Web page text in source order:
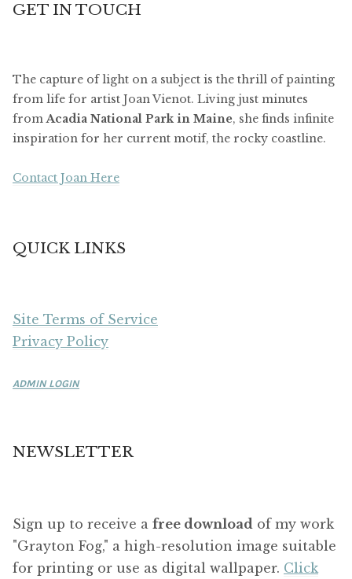
GET IN TOUCH
The capture of light on a subject is the thrill of painting
from life for artist Joan Vienot. Living just minutes
fromAcadia National Park in Maine, she finds infinite
inspiration for her current motif, the rocky coastline.
Contact Joan Here
QUICK LINKS
Site Terms of Service
Privacy Policy
ADMIN LOGIN
NEWSLETTER
Sign up to receive a free download of my work
"Grayton Fog," a high-resolution image suitable
for printing or use as digital wallpaper. Click